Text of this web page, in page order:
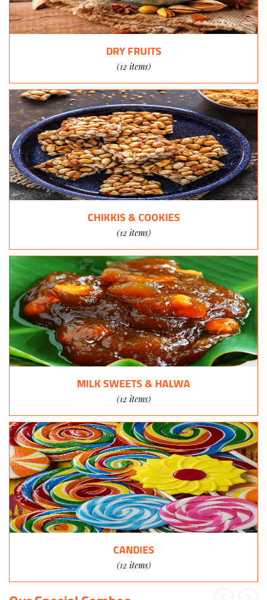
DRY FRUITS
(12 items)
CHIKKIS & COOKIES
(12 items)
MILK SWEETS & HALWA
(12 items)
CANDIES
(12 items)